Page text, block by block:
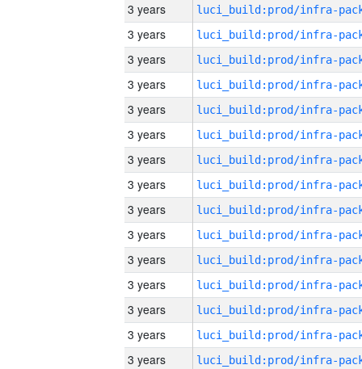
3 years
3 years
3 years
3 years
3 years
3 years
3 years
3 years
3 years
3 years
3 years
3 years
3 years
3 years
3 years